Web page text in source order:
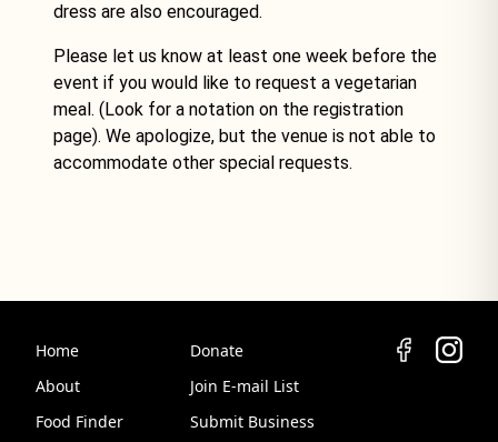
dress are also encouraged.
Please let us know at least one week before the
event if you would like to request a vegetarian
meal. (Look for a notation on the registration
page). We apologize, but the venue is not able to
accommodate other special requests.
Home
About
Food Finder
Donate
Join E-mail List
Submit Business